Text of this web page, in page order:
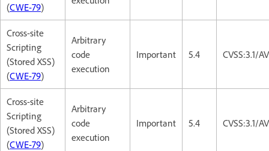
(CWE-79)
Cross-site
Scripting
(Stored XSS)
(CWE-79)
Arbitrary
code
execution
Important 5.4 CVSS:3.1/
Cross-site
Scripting
(Stored XSS)
(CWE-79)
Arbitrary
code
execution
Important 5.4 CVSS:3.1/